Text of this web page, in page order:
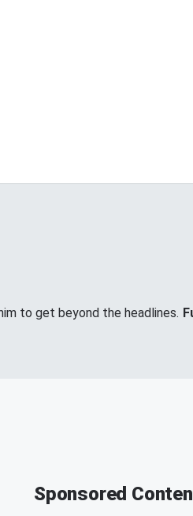
to get beyond the headlines.
Sponsored